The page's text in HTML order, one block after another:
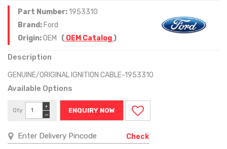
Part Number:1953310
Brand: Ford
Origin:OEM ( OEM Catalog)
Description
GENUINE/ORIGINAL IGNITION CABLE-1953310
Available Options
Qty
−
+
ENQUIRY NOW
Check